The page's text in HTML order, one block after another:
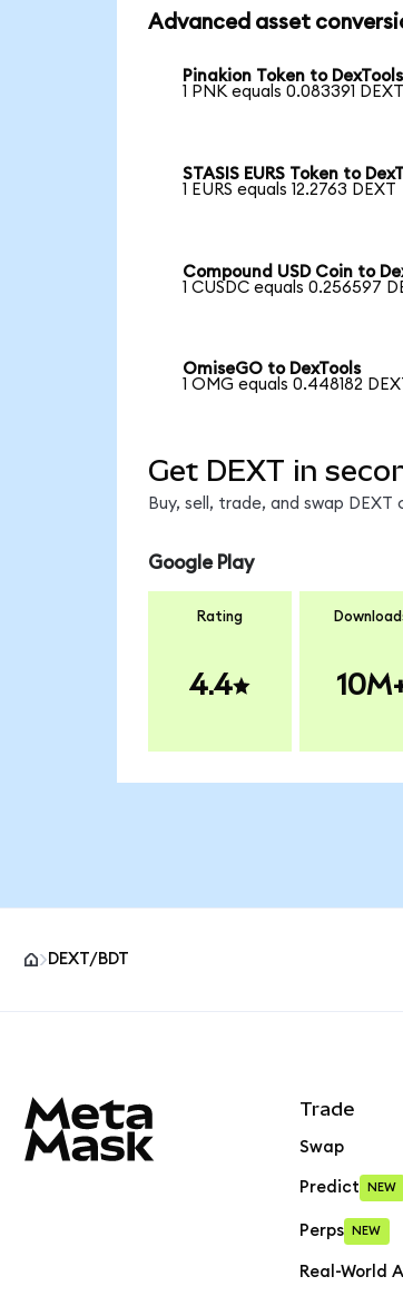
Advanced asset
Pinakion Token to DexTools
1 PNK equals 0.083391 DEXT
STASIS EURS Token to
1 EURS equals 12.2763 DEXT
Compound USD Coin to
1 CUSDC equals 0.256597
OmiseGO to DexTools
1 OMG equals 0.448182
Get DEXT in
Buy, sell, trade, and swap
Google Play
Rating
4.4
DEXT/BDT
Trade
Swap
Predict NEW
Perps NEW
Real-World